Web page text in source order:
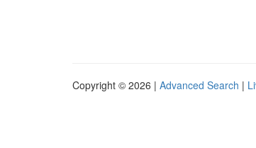
Copyright © 2026 | Advanced Search |